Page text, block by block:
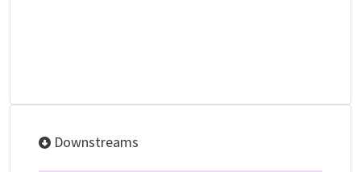
Downstreams